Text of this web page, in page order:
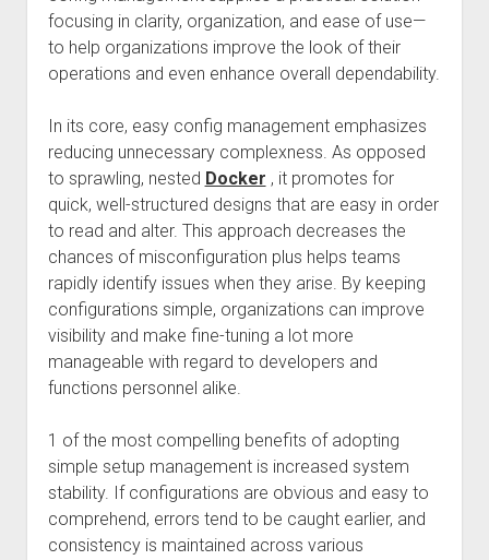
focusing in clarity, organization, and ease of use—
to help organizations improve the look of their
operations and even enhance overall dependability.
In its core, easy config management emphasizes
reducing unnecessary complexness. As opposed
to sprawling, nested Docker , it promotes for
quick, well-structured designs that are easy in order
to read and alter. This approach decreases the
chances of misconfiguration plus helps teams
rapidly identify issues when they arise. By keeping
configurations simple, organizations can improve
visibility and make fine-tuning a lot more
manageable with regard to developers and
functions personnel alike.
1 of the most compelling benefits of adopting
simple setup management is increased system
stability. If configurations are obvious and easy to
comprehend, errors tend to be caught earlier, and
consistency is maintained across various